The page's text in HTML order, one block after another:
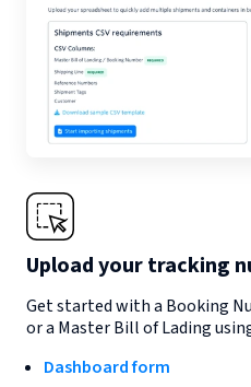
Upload your tracking
Get started with a Booking
or a Master Bill of Lading
Dashboard form